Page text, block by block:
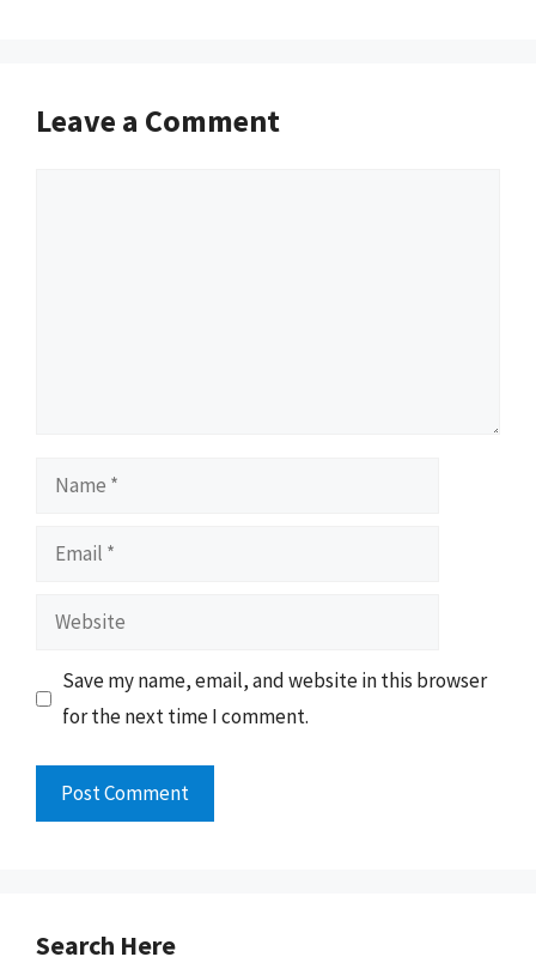
Leave a Comment
Name
Email
Website
Save my name, email, and website in this browser
for the next time I comment.
Search Here